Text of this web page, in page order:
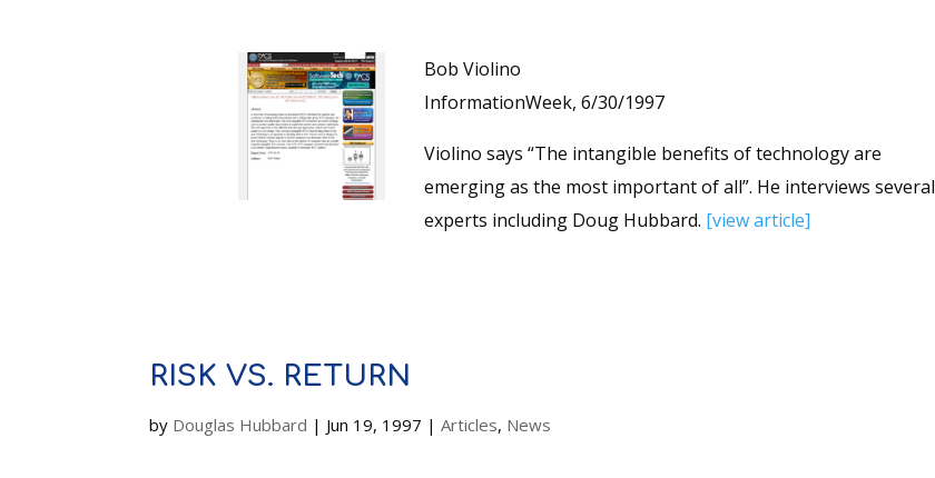
Bob Violino
InformationWeek, 6/30/1997
Violino says “The intangible benefits of technology are
emerging as the most important of all”. He interviews several
experts including Doug Hubbard. [view article]
RISK VS. RETURN
by Douglas Hubbard | Jun 19, 1997 |Articles, News